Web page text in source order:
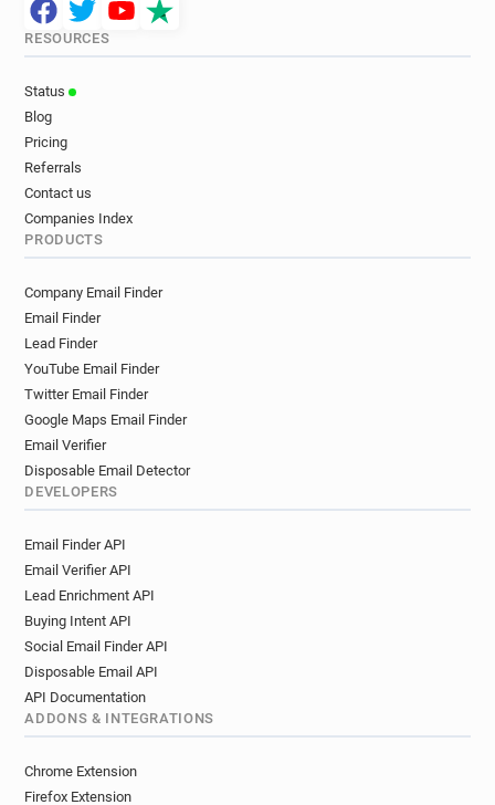
RESOURCES
Status
Blog
Pricing
Referrals
Contact us
Companies Index
PRODUCTS
Company Email Finder
Email Finder
Lead Finder
YouTube Email Finder
Twitter Email Finder
Google Maps Email Finder
Email Verifier
Disposable Email Detector
DEVELOPERS
Email Finder API
Email Verifier API
Lead Enrichment API
Buying Intent API
Social Email Finder API
Disposable Email API
API Documentation
ADDONS & INTEGRATIONS
Chrome Extension
Firefox Extension